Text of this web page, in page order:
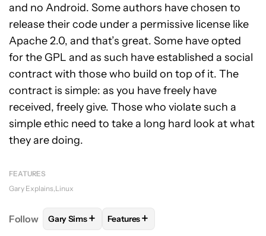
and no Android. Some authors have chosen to
release their code under a permissive license like
Apache 2.0, and that’s great. Some have opted
for the GPL and as such have established a social
contract with those who build on top of it. The
contract is simple: as you have freely have
received, freely give. Those who violate such a
simple ethic need to take a long hard look at what
they are doing.
FEATURES
Gary Explains Linux
Follow FOLLOW FOLLOW "GARY SIMS" TO RECEIVE
Gary Sims+ FOLLOW
Features+